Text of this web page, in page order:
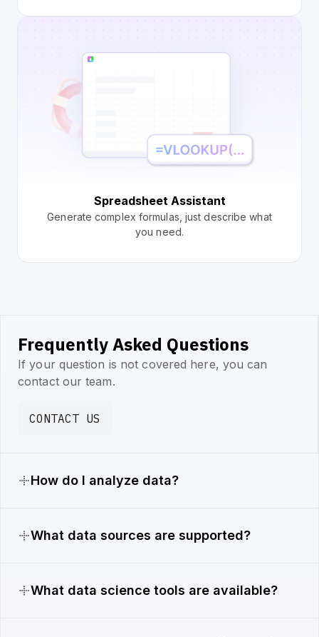
Spreadsheet Assistant
Generate complex formulas, just describe what
you need.
Frequently Asked Questions
If your question is not covered here, you can
contact our team.
CONTACT US
How do I analyze data?
What data sources are supported?
What data science tools are available?